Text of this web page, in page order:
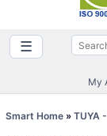
☰
My
Smart Home » TUYA